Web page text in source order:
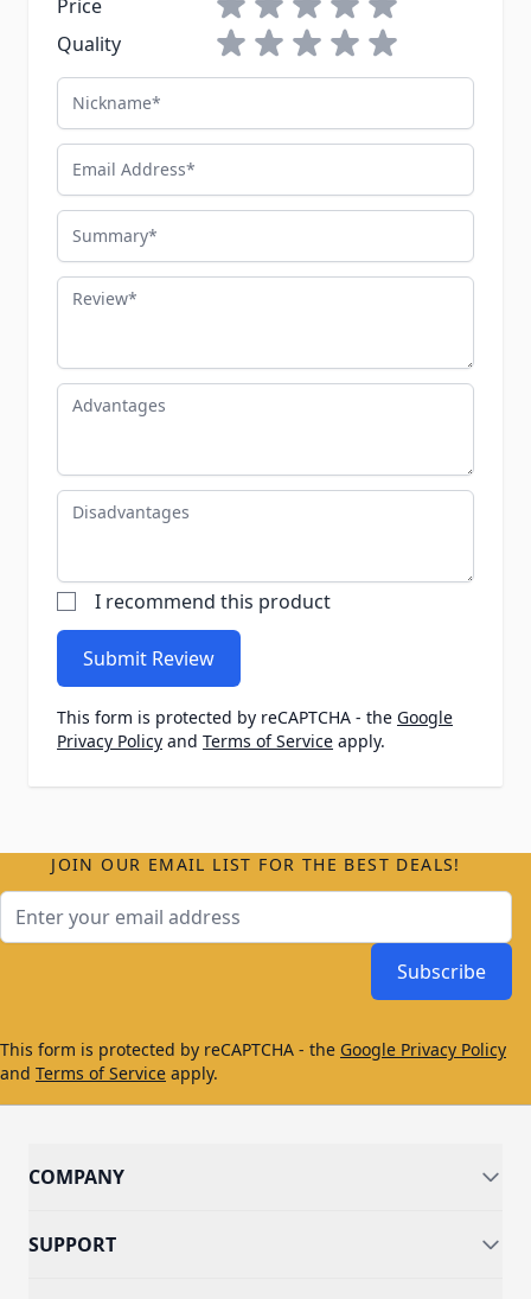
Price
Quality
1 star2 stars3 stars4 stars5 stars
Nickname
Email Address
Summary
Review
Advantages
Disadvantages
I recommend this product
Submit Review
This form is protected by reCAPTCHA - the Google
Privacy Policy and Terms of Service apply.
JOIN OUR EMAIL LIST FOR THE BEST DEALS!
Subscribe
This form is protected by reCAPTCHA - the Google Privacy Policy
and Terms of Service apply.
COMPANY
SUPPORT